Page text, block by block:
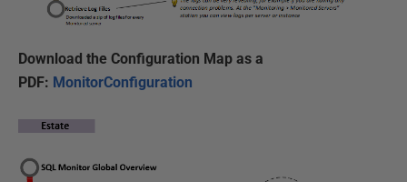
Download the Configuration Map as a
PDF: MonitorConfiguration